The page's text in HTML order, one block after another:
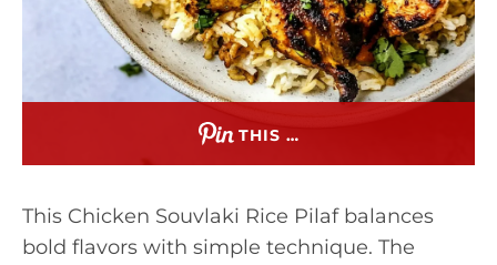
THIS …
This Chicken Souvlaki Rice Pilaf balances
bold flavors with simple technique. The